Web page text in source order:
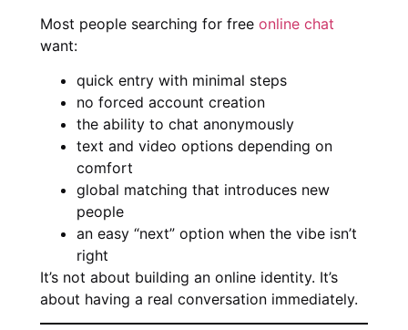
Most people searching for free online chat
want:
quick entry with minimal steps
no forced account creation
the ability to chat anonymously
text and video options depending on
comfort
global matching that introduces new
people
an easy “next” option when the vibe isn’t
right
It’s not about building an online identity. It’s
about having a real conversation immediately.